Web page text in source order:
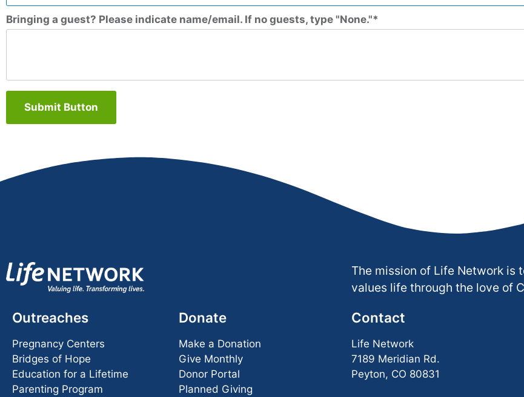
Bringing a guest? Please indicate name/email. If no guests, type "None."
Submit Button
Outreaches
Pregnancy Centers
Bridges of Hope
Education for a Lifetime
Parenting Program
Donate
Make a Donation
Give Monthly
Donor Portal
Planned Giving
The mission of Life Network
values life through the love of
Contact
Life Network
7189 Meridian Rd.
Peyton, CO 80831